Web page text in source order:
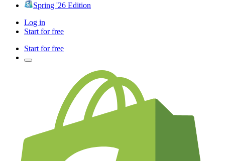
Spring '26 Edition
Log in
Start for free
Start for free